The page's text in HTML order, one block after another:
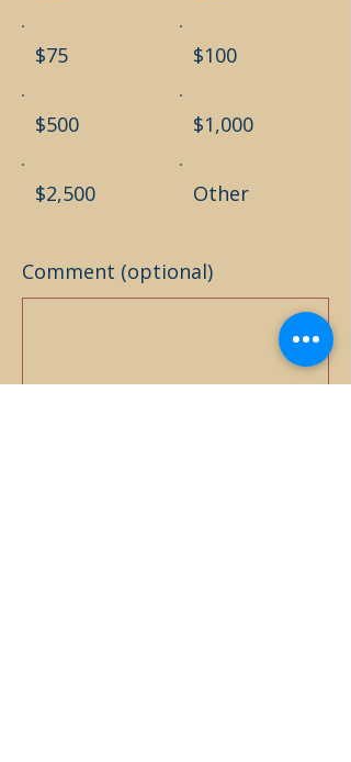
$75 $100
$500 $1,000
$2,500 Other
Comment (optional)